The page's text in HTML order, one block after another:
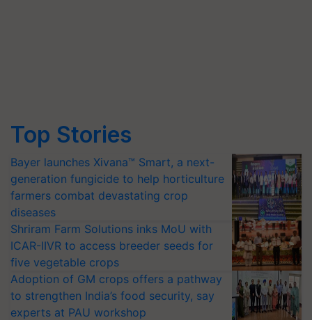
Top Stories
Bayer launches Xivana™ Smart, a next-
generation fungicide to help horticulture
farmers combat devastating crop
diseases
Shriram Farm Solutions inks MoU with
ICAR-IIVR to access breeder seeds for
five vegetable crops
Adoption of GM crops offers a pathway
to strengthen India’s food security, say
experts at PAU workshop